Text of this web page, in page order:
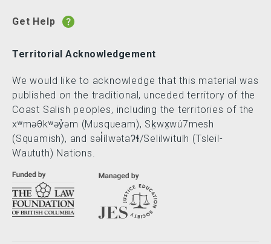
Get Help
Territorial Acknowledgement
We would like to acknowledge that this material was
published on the traditional, unceded territory of the
Coast Salish peoples, including the territories of the
xʷməθkʷəy̓əm (Musqueam), Sḵwx̱wú7mesh
(Squamish), and səl̓ílwətaʔɬ/Selilwitulh (Tsleil-
Waututh) Nations.